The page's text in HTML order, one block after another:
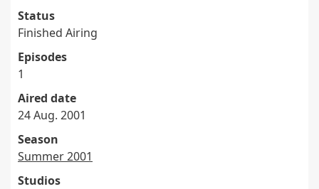
Status
Finished Airing
Episodes
1
Aired date
24 Aug. 2001
Season
Summer 2001
Studios